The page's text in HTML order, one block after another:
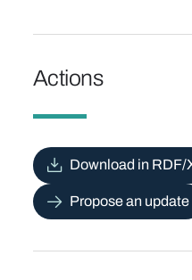
Actions
Download in RDF/
Propose an update